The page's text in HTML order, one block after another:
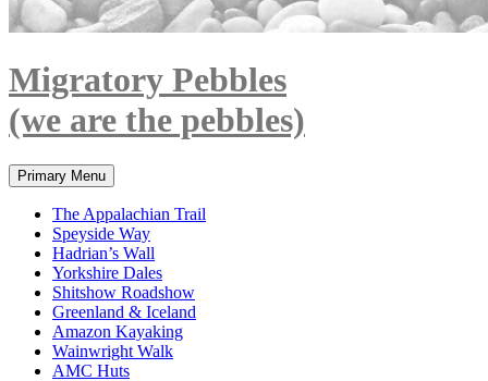
Migratory Pebbles
(we are the pebbles)
Search
Primary Menu
The Appalachian Trail
Speyside Way
Hadrian’s Wall
Yorkshire Dales
Shitshow Roadshow
Greenland & Iceland
Amazon Kayaking
Wainwright Walk
AMC Huts